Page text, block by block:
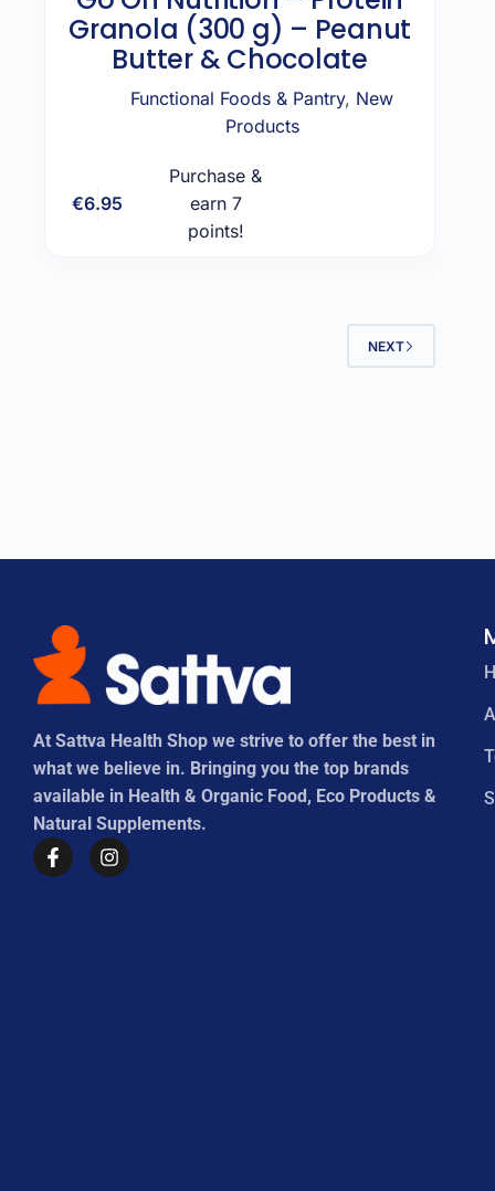
Granola (300 g) – Peanut
Butter & Chocolate
Functional Foods & Pantry, New
Products
€6.95
Purchase &
earn 7
points!
NEXT
At Sattva Health Shop we strive to offer the best in
what we believe in. Bringing you the top brands
available in Health & Organic Food, Eco Products &
Natural Supplements.